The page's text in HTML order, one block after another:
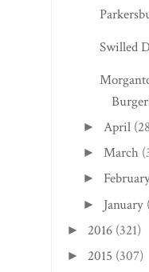
Swilled
► April
►March
►
► January
► 2016 (321)
► 2015 (307)